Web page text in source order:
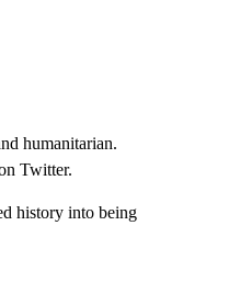
humanitarian.
Twitter.
history into being